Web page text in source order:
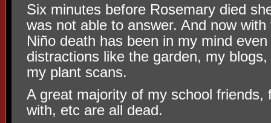
Six minutes before Rosemary died
was not able to answer. And now
Niño death has been in my mind
distractions like the garden, my
my plant scans.
A great majority of my school friends,
with, etc are all dead.